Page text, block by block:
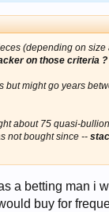
(depending on size
on those criteria ?
but might go years
about 75 quasi-
not bought since --
a betting man i
buy for